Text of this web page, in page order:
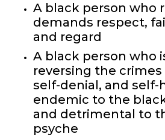
A black person who
demands respect,
and regard
A black person who
reversing the
self-denial, and
endemic to the
and detrimental to
psyche